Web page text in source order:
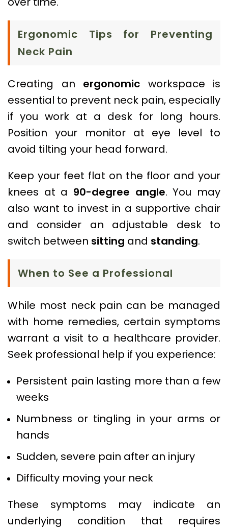
Ergonomic Tips for Preventing
Neck Pain
Creating an ergonomic workspace is
essential to prevent neck pain, especially
if you work at a desk for long hours.
Position your monitor at eye level to
avoid tilting your head forward.
Keep your feet flat on the floor and your
knees at a 90-degree angle. You may
also want to invest in a supportive chair
and consider an adjustable desk to
switch between sitting and standing.
When to See a Professional
While most neck pain can be managed
with home remedies, certain symptoms
warrant a visit to a healthcare provider.
Seek professional help if you experience:
Persistent pain lasting more than a few
weeks
Numbness or tingling in your arms or
hands
Sudden, severe pain after an injury
Difficulty moving your neck
These symptoms may indicate an
underlying condition that requires